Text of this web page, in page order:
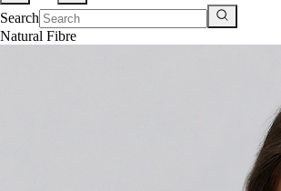
Search
Natural Fibre